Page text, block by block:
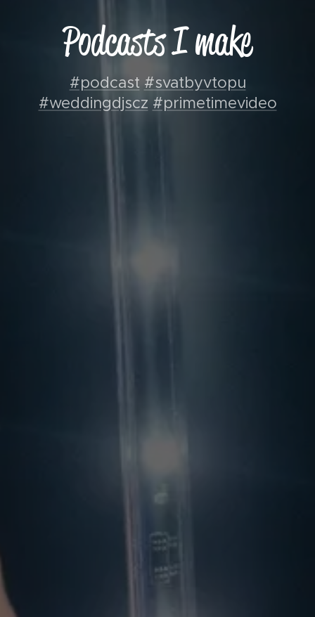
Podcasts I make
#podcast #svatbyvtopu
#weddingdjscz #primetimevideo